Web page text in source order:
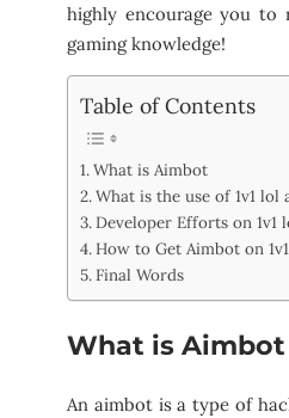
highly encourage you
gaming knowledge!
Table of Contents
What is Aimbot
What is the use of 1v1 lol
Developer Efforts on 1v1
How to Get Aimbot on
Final Words
What is Aimbot
An aimbot is a type of